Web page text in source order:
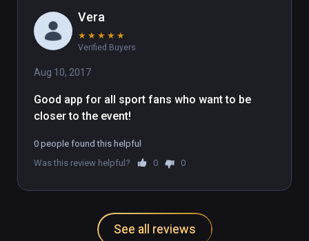
Vera
★ ★ ★ ★ ★
Verified Buyers
Aug 10, 2017
Good app for all sport fans who want to be
closer to the event!
0 people found this helpful
Was this review helpful?
0 0
See all reviews